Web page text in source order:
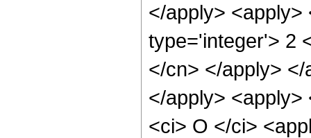
</apply>
type='integer'> 2
</cn> </apply>
</apply>
<ci> O </ci>